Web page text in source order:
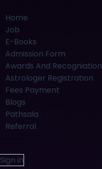
Home
Job
E-Books
Admission Form
Awards And Recogniation
Astrologer Registration
Fees Payment
Blogs
Pathsala
Referral
Sign in